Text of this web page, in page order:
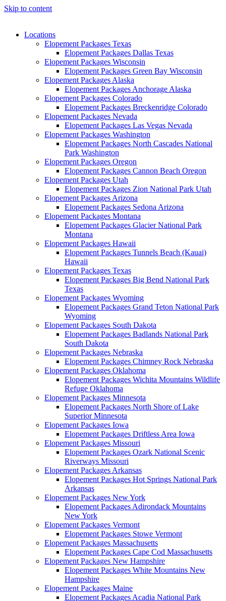
Skip to content
Locations
Elopement Packages Texas
Elopement Packages Dallas Texas
Elopement Packages Wisconsin
Elopement Packages Green Bay Wisconsin
Elopement Packages Alaska
Elopement Packages Anchorage Alaska
Elopement Packages Colorado
Elopement Packages Breckenridge Colorado
Elopement Packages Nevada
Elopement Packages Las Vegas Nevada
Elopement Packages Washington
Elopement Packages North Cascades National
Park Washington
Elopement Packages Oregon
Elopement Packages Cannon Beach Oregon
Elopement Packages Utah
Elopement Packages Zion National Park Utah
Elopement Packages Arizona
Elopement Packages Sedona Arizona
Elopement Packages Montana
Elopement Packages Glacier National Park
Montana
Elopement Packages Hawaii
Elopement Packages Tunnels Beach (Kauai)
Hawaii
Elopement Packages Texas
Elopement Packages Big Bend National Park
Texas
Elopement Packages Wyoming
Elopement Packages Grand Teton National Park
Wyoming
Elopement Packages South Dakota
Elopement Packages Badlands National Park
South Dakota
Elopement Packages Nebraska
Elopement Packages Chimney Rock Nebraska
Elopement Packages Oklahoma
Elopement Packages Wichita Mountains Wildlife
Refuge Oklahoma
Elopement Packages Minnesota
Elopement Packages North Shore of Lake
Superior Minnesota
Elopement Packages Iowa
Elopement Packages Driftless Area Iowa
Elopement Packages Missouri
Elopement Packages Ozark National Scenic
Riverways Missouri
Elopement Packages Arkansas
Elopement Packages Hot Springs National Park
Arkansas
Elopement Packages New York
Elopement Packages Adirondack Mountains
New York
Elopement Packages Vermont
Elopement Packages Stowe Vermont
Elopement Packages Massachusetts
Elopement Packages Cape Cod Massachusetts
Elopement Packages New Hampshire
Elopement Packages White Mountains New
Hampshire
Elopement Packages Maine
Elopement Packages Acadia National Park